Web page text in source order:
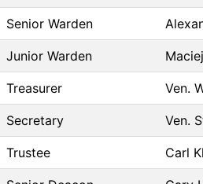
Senior Warden
Junior Warden
Treasurer Ven.
Secretary Ven.
Trustee Carl